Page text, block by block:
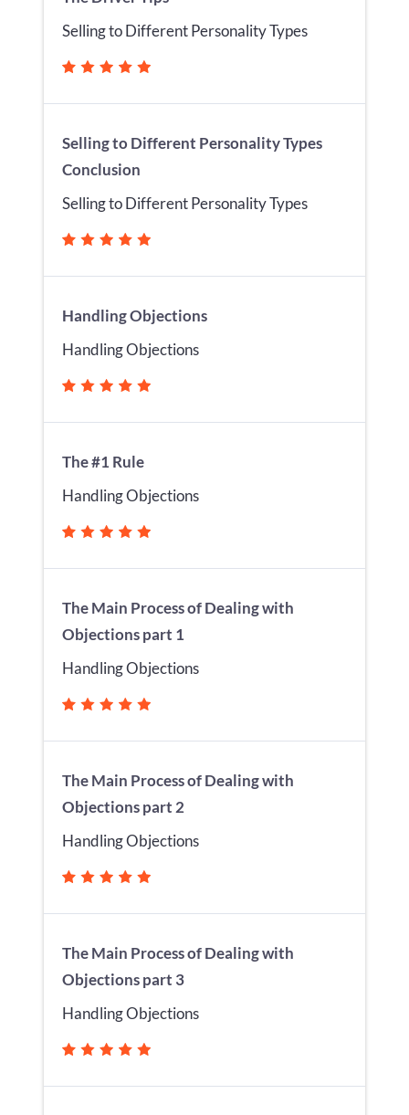
Selling to Different Personality Types
Selling to Different Personality Types
Conclusion
Selling to Different Personality Types
Handling Objections
Handling Objections
The #1 Rule
Handling Objections
The Main Process of Dealing with
Objections part 1
Handling Objections
The Main Process of Dealing with
Objections part 2
Handling Objections
The Main Process of Dealing with
Objections part 3
Handling Objections